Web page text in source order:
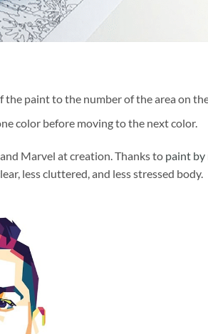
paint to the number of the area on
color before moving to the next color.
Marvel at creation. Thanks to paint by
less cluttered, and less stressed body.